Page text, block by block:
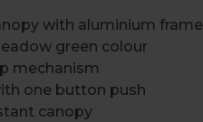
with aluminium frame
green colour
mechanism
one button push
canopy